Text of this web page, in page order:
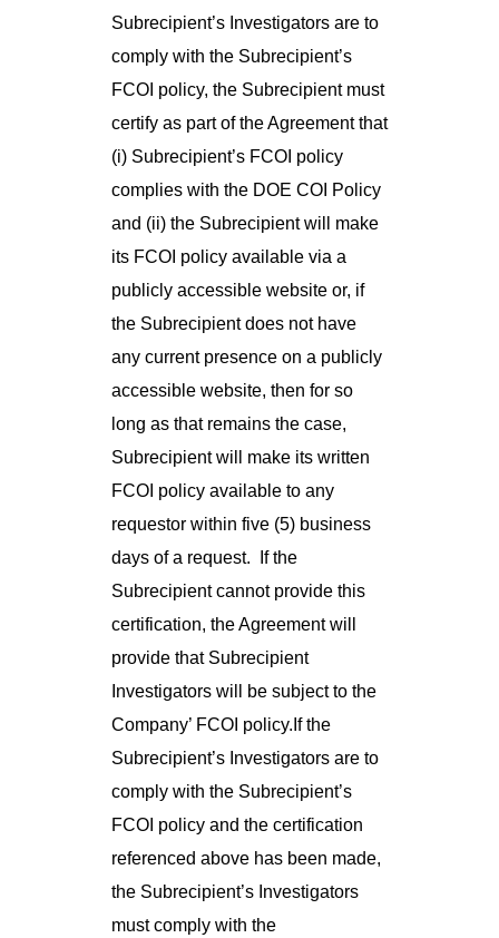
Subrecipient’s Investigators are to
comply with the Subrecipient’s
FCOI policy, the Subrecipient must
certify as part of the Agreement that
(i) Subrecipient’s FCOI policy
complies with the DOE COI Policy
and (ii) the Subrecipient will make
its FCOI policy available via a
publicly accessible website or, if
the Subrecipient does not have
any current presence on a publicly
accessible website, then for so
long as that remains the case,
Subrecipient will make its written
FCOI policy available to any
requestor within five (5) business
days of a request. If the
Subrecipient cannot provide this
certification, the Agreement will
provide that Subrecipient
Investigators will be subject to the
Company’ FCOI policy.If the
Subrecipient’s Investigators are to
comply with the Subrecipient’s
FCOI policy and the certification
referenced above has been made,
the Subrecipient’s Investigators
must comply with the